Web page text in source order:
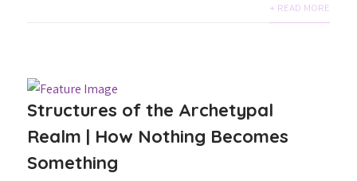
+ READ MORE
Structures of the Archetypal
Realm | How Nothing Becomes
Something